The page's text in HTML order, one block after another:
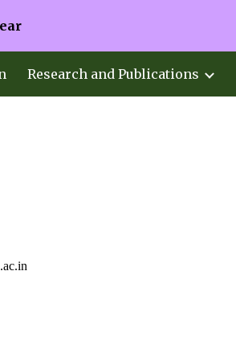
Research and Publications